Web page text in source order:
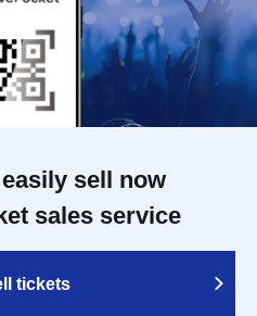
sell now
sales service
tickets